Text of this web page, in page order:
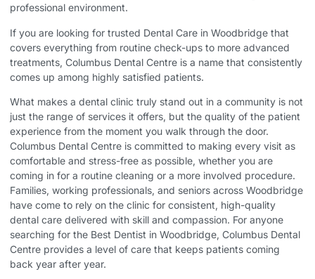
professional environment.
If you are looking for trusted Dental Care in Woodbridge that
covers everything from routine check-ups to more advanced
treatments, Columbus Dental Centre is a name that consistently
comes up among highly satisfied patients.
What makes a dental clinic truly stand out in a community is not
just the range of services it offers, but the quality of the patient
experience from the moment you walk through the door.
Columbus Dental Centre is committed to making every visit as
comfortable and stress-free as possible, whether you are
coming in for a routine cleaning or a more involved procedure.
Families, working professionals, and seniors across Woodbridge
have come to rely on the clinic for consistent, high-quality
dental care delivered with skill and compassion. For anyone
searching for the Best Dentist in Woodbridge, Columbus Dental
Centre provides a level of care that keeps patients coming
back year after year.